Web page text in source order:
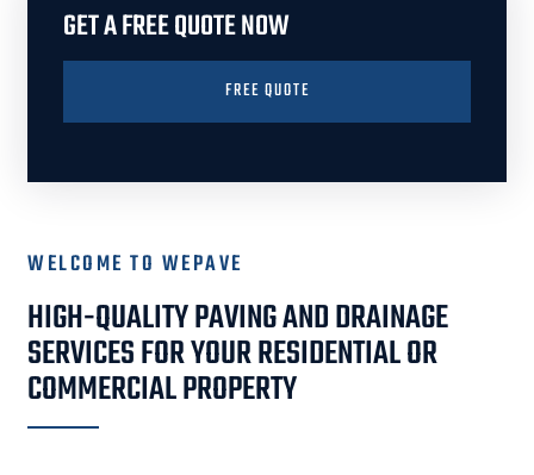
GET A FREE QUOTE NOW
FREE QUOTE
WELCOME TO WEPAVE
HIGH-QUALITY PAVING AND DRAINAGE
SERVICES FOR YOUR RESIDENTIAL OR
COMMERCIAL PROPERTY